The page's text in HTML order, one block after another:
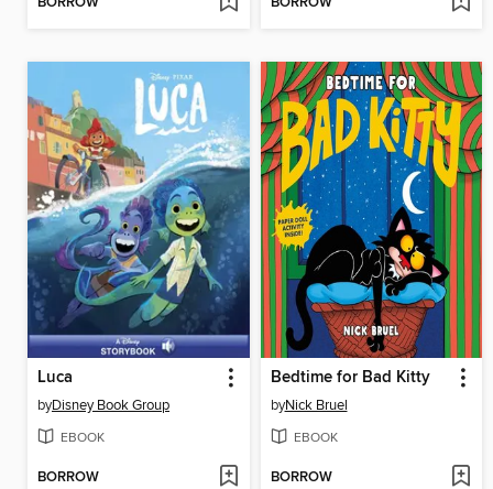
Luca
byDisney Book Group
EBOOK
BORROW
Bedtime for Bad Kitty
byNick Bruel
EBOOK
BORROW